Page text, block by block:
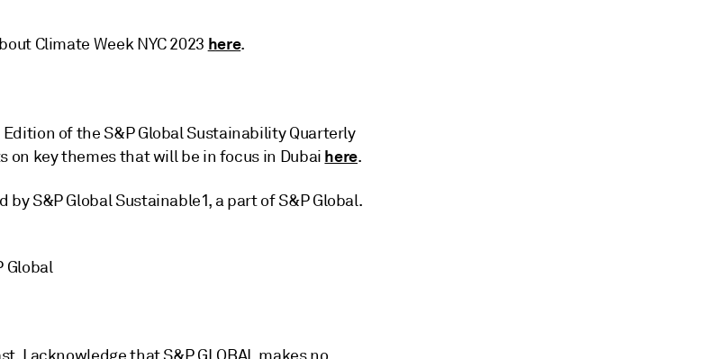
Climate Week NYC 2023 here.
Edition of the S&P Global Sustainability Quarterly
on key themes that will be in focus in Dubai here.
by S&P Global Sustainable1, a part of S&P Global.
Global